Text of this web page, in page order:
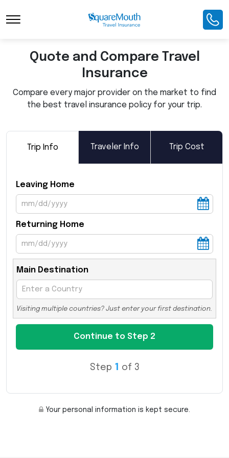
Toggle Navigation
Quote and Compare Travel
Insurance
Compare every major provider on the market to find
the best travel insurance policy for your trip.
Trip Info Traveler Info Trip Cost
Leaving Home
Returning Home
Main Destination
Visiting multiple countries? Just enter your first destination.
Step 1 of 3
Your personal information is kept secure.